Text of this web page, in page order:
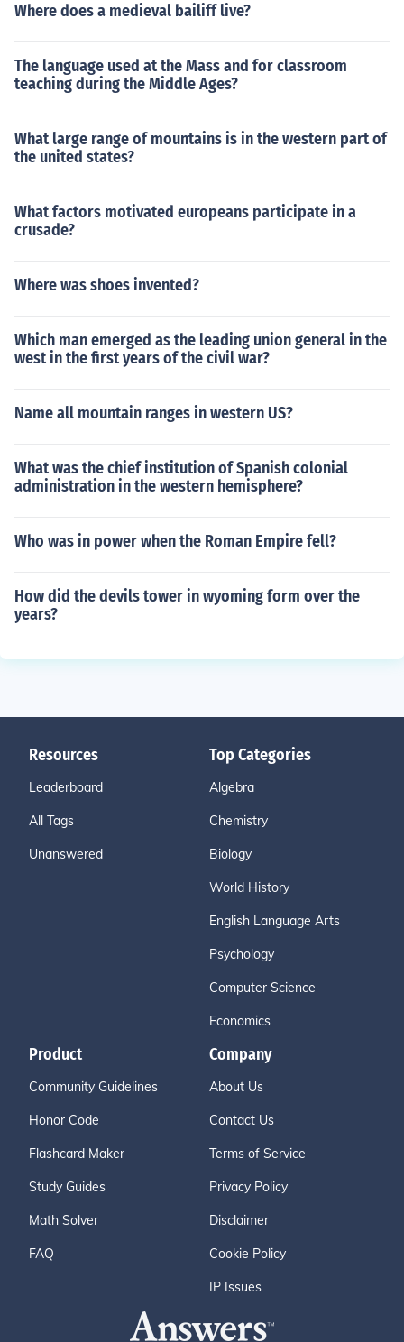
Where does a medieval bailiff live?
The language used at the Mass and for classroom
teaching during the Middle Ages?
What large range of mountains is in the western part of
the united states?
What factors motivated europeans participate in a
crusade?
Where was shoes invented?
Which man emerged as the leading union general in the
west in the first years of the civil war?
Name all mountain ranges in western US?
What was the chief institution of Spanish colonial
administration in the western hemisphere?
Who was in power when the Roman Empire fell?
How did the devils tower in wyoming form over the
years?
Resources
Leaderboard
All Tags
Unanswered
Top Categories
Algebra
Chemistry
Biology
World History
English Language Arts
Psychology
Computer Science
Economics
Product
Community Guidelines
Honor Code
Flashcard Maker
Study Guides
Math Solver
FAQ
Company
About Us
Contact Us
Terms of Service
Privacy Policy
Disclaimer
Cookie Policy
IP Issues